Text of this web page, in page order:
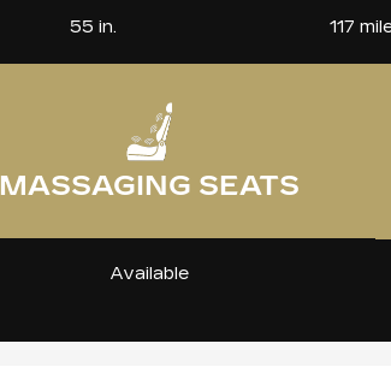
55 in. 117
MASSAGING SEATS
Available